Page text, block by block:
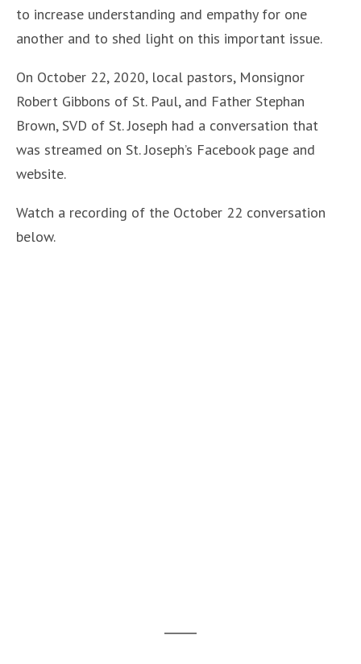
to increase understanding and empathy for one
another and to shed light on this important issue.
On October 22, 2020, local pastors, Monsignor
Robert Gibbons of St. Paul, and Father Stephan
Brown, SVD of St. Joseph had a conversation that
was streamed on St. Joseph’s Facebook page and
website.
Watch a recording of the October 22 conversation
below.